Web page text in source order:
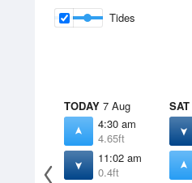
Tides
TODAY 7 Aug
4:30 am
4.65ft
11:02 am
0.4ft
SAT